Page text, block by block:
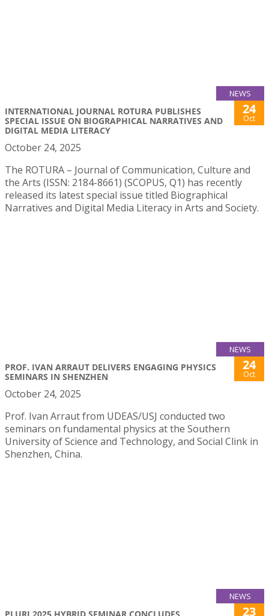
NEWS
INTERNATIONAL JOURNAL ROTURA PUBLISHES
SPECIAL ISSUE ON BIOGRAPHICAL NARRATIVES AND
DIGITAL MEDIA LITERACY
24
Oct
October 24, 2025
The ROTURA – Journal of Communication, Culture and
the Arts (ISSN: 2184-8661) (SCOPUS, Q1) has recently
released its latest special issue titled Biographical
Narratives and Digital Media Literacy in Arts and Society.
NEWS
PROF. IVAN ARRAUT DELIVERS ENGAGING PHYSICS
SEMINARS IN SHENZHEN
24
Oct
October 24, 2025
Prof. Ivan Arraut from UDEAS/USJ conducted two
seminars on fundamental physics at the Southern
University of Science and Technology, and Social Clink in
Shenzhen, China.
NEWS
23